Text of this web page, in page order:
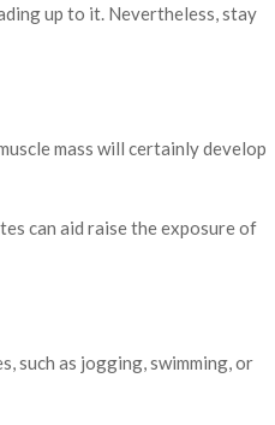
up to it. Nevertheless, stay
mass will certainly develop
can aid raise the exposure of
such as jogging, swimming, or